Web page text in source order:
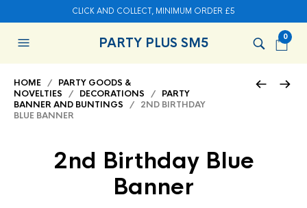
CLICK AND COLLECT, MINIMUM ORDER £5
PARTY PLUS SM5 0
HOME / PARTY GOODS &
NOVELTIES / DECORATIONS / PARTY
BANNER AND BUNTINGS / 2ND BIRTHDAY
BLUE BANNER
2nd Birthday Blue
Banner